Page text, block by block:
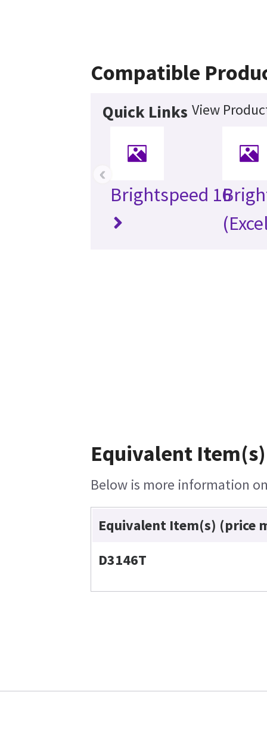
Compatible
Quick Links View
Brightspeed 16
‹
Equivalent
Below is more information
Equivalent Item(s) (price
D3146T